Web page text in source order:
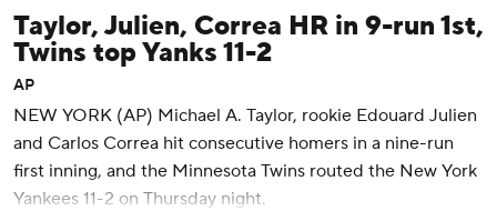
Taylor, Julien, Correa HR in 9-run 1st,
Twins top Yanks 11-2
AP
NEW YORK (AP) Michael A. Taylor, rookie Edouard Julien
and Carlos Correa hit consecutive homers in a nine-run
first inning, and the Minnesota Twins routed the New York
Yankees 11-2 on Thursday night.